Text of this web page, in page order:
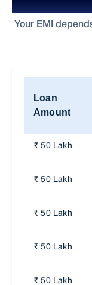
Your EMI
Loan
Amount
₹ 50 Lakh
₹ 50 Lakh
₹ 50 Lakh
₹ 50 Lakh
₹ 50 Lakh